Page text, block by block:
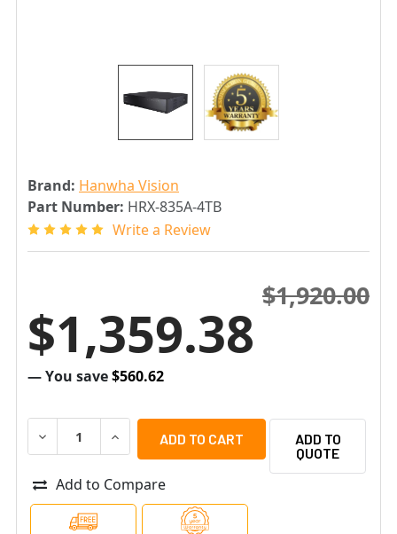
Brand: Hanwha Vision
Part Number: HRX-835A-4TB
Write a Review
$1,920.00
$1,359.38
— You save$560.62
DECREASE QUANTITY OF HANWHA VISION HRX-835A-
INCREASE QUANTITY OF HANWHA VISION
ADD TO
QUOTE
Add to Compare